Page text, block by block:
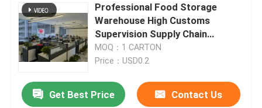
Professional Food Storage
Warehouse High Customs
Supervision Supply Chain
Warehouse
MOQ：1 CARTON
Price：USD0.2
Get Best Price Contact Us